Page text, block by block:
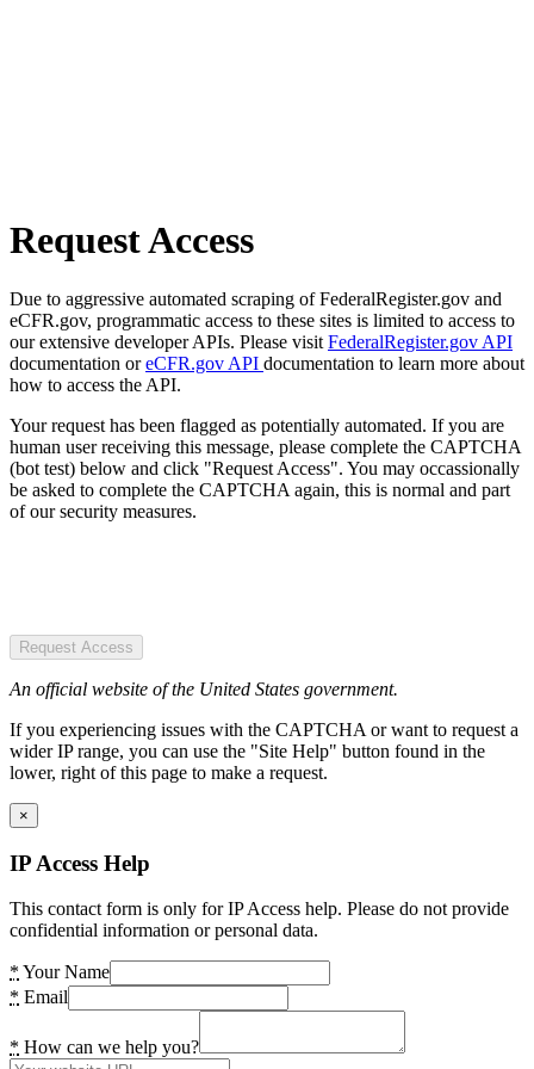
Request Access
Due to aggressive automated scraping of FederalRegister.gov and
eCFR.gov, programmatic access to these sites is limited to access to
our extensive developer APIs. Please visit FederalRegister.gov API
documentation oreCFR.gov API documentation to learn more about
how to access the API.
Your request has been flagged as potentially automated. If you are
human user receiving this message, please complete the CAPTCHA
(bot test) below and click "Request Access". You may occassionally
be asked to complete the CAPTCHA again, this is normal and part
of our security measures.
Request Access
An official website of the United States government.
If you experiencing issues with the CAPTCHA or want to request a
wider IP range, you can use the "Site Help" button found in the
lower, right of this page to make a request.
×
IP Access Help
This contact form is only for IP Access help. Please do not provide
confidential information or personal data.
* Your Name
* Email
* How can we help you?